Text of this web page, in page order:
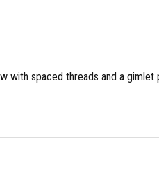
with spaced threads and a gimlet